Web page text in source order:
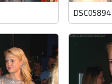
DSC05894